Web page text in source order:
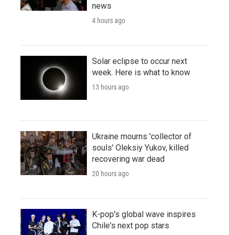
news
4 hours ago
Solar eclipse to occur next
week. Here is what to know
13 hours ago
Ukraine mourns 'collector of
souls' Oleksiy Yukov, killed
recovering war dead
20 hours ago
K-pop's global wave inspires
Chile's next pop stars